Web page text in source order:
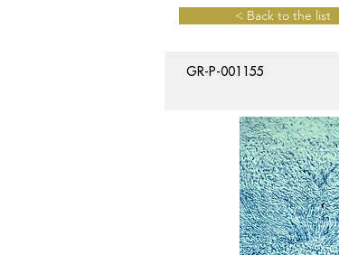
< Back to the list
GR-P-001155